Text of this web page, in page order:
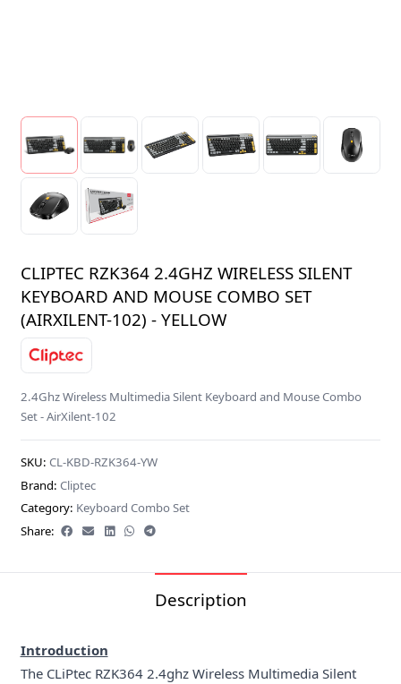
CLIPTEC RZK364 2.4GHZ WIRELESS SILENT
KEYBOARD AND MOUSE COMBO SET
(AIRXILENT-102) - YELLOW
2.4Ghz Wireless Multimedia Silent Keyboard and Mouse Combo
Set - AirXilent-102
SKU: CL-KBD-RZK364-YW
Brand: Cliptec
Category: Keyboard Combo Set
Share:
Description
Introduction
The CLiPtec RZK364 2.4ghz Wireless Multimedia Silent